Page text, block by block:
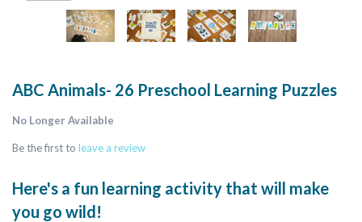
ABC Animals- 26 Preschool Learning Puzzles
No Longer Available
Be the first to leave a review
Here's a fun learning activity that will make
you go wild!